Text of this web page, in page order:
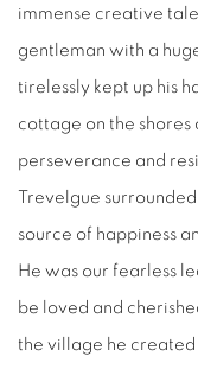
immense creative
gentleman with a
tirelessly kept up his
cottage on the
perseverance and
Trevelgue
source of happiness
He was our fearless
be loved and
the village he